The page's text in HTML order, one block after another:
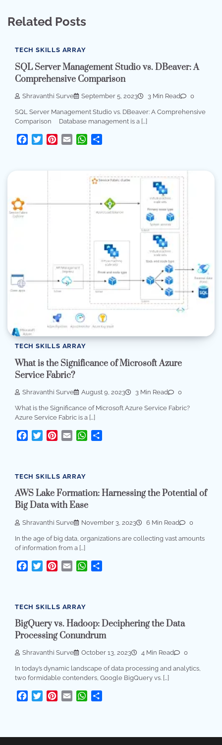
Related Posts
TECH SKILLS ARRAY
SQL Server Management Studio vs. DBeaver: A
Comprehensive Comparison
Shravanthi Surve September 5, 2023 3 Min Read 0
SQL Server Management Studio vs. DBeaver: A Comprehensive
Comparison Database management is a […]
Facebook
TwitterPinterest
Email WhatsApp
TECH SKILLS ARRAY
What is the Significance of Microsoft Azure
Service Fabric?
Shravanthi Surve August 9, 2023 3 Min Read 0
What is the Significance of Microsoft Azure Service Fabric?
Azure Service Fabric is a […]
Facebook
TwitterPinterest
Email WhatsApp
TECH SKILLS ARRAY
AWS Lake Formation: Harnessing the Potential of
Big Data with Ease
Shravanthi Surve November 3, 2023 6 Min Read 0
In the age of big data, organizations are collecting vast amounts
of information from a […]
Facebook
TwitterPinterest
Email WhatsApp
TECH SKILLS ARRAY
BigQuery vs. Hadoop: Deciphering the Data
Processing Conundrum
Shravanthi Surve October 13, 2023 4 Min Read 0
In today’s dynamic landscape of data processing and analytics,
two formidable contenders, Google BigQuery vs. […]
Facebook
TwitterPinterest
Email WhatsApp